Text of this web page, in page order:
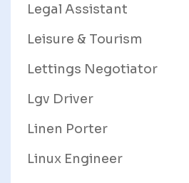
Legal Assistant
Leisure & Tourism
Lettings Negotiator
Lgv Driver
Linen Porter
Linux Engineer